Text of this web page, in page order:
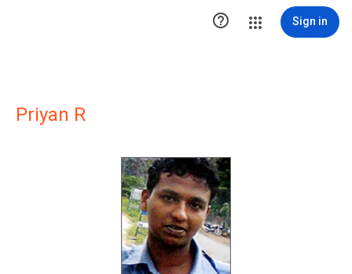
 Sign in
Priyan R